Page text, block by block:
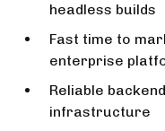
headless builds
Fast time to
enterprise
Reliable
infrastructure